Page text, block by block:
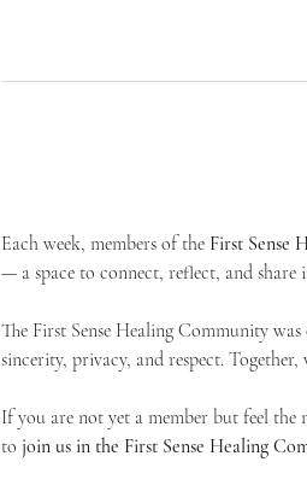
Each week, members of the First Sense
— a space to connect, reflect, and share
The First Sense Healing Community
sincerity, privacy, and respect.
If you are not yet a member but feel
to join us in the First Sense Healing